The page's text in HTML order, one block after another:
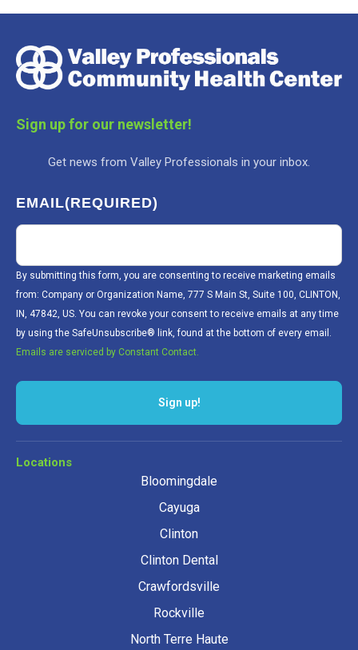
Sign up for our newsletter!
Get news from Valley Professionals in your inbox.
EMAIL(REQUIRED)
By submitting this form, you are consenting to receive marketing emails
from: Company or Organization Name, 777 S Main St, Suite 100, CLINTON,
IN, 47842, US. You can revoke your consent to receive emails at any time
by using the SafeUnsubscribe® link, found at the bottom of every email.
Emails are serviced by Constant Contact.
Sign up!
Locations
Bloomingdale
Cayuga
Clinton
Clinton Dental
Crawfordsville
Rockville
North Terre Haute